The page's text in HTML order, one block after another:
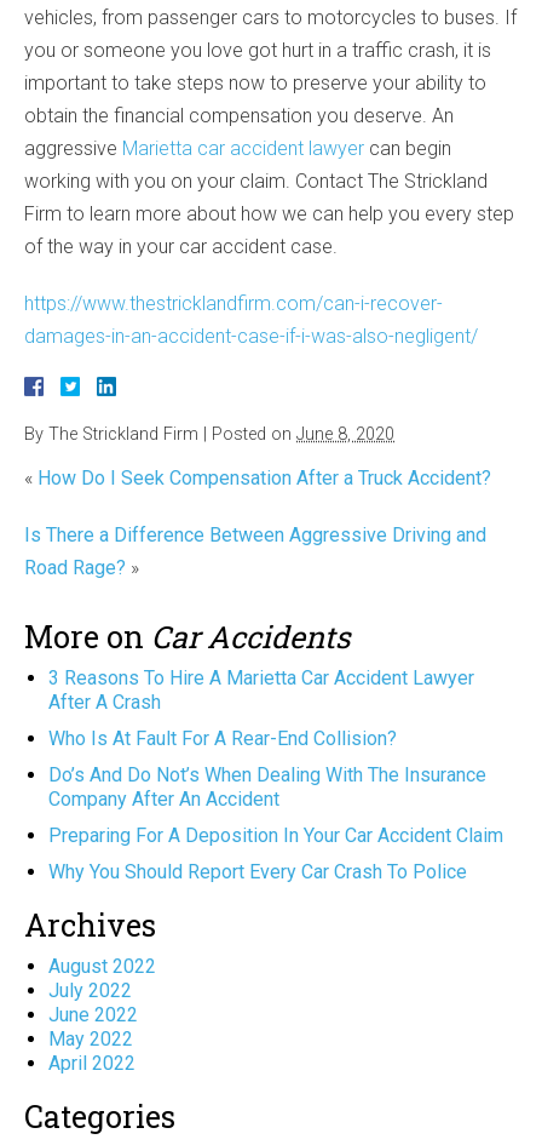
vehicles, from passenger cars to motorcycles to buses. If
you or someone you love got hurt in a traffic crash, it is
important to take steps now to preserve your ability to
obtain the financial compensation you deserve. An
aggressive Marietta car accident lawyer can begin
working with you on your claim. Contact The Strickland
Firm to learn more about how we can help you every step
of the way in your car accident case.
https://www.thestricklandfirm.com/can-i-recover-
damages-in-an-accident-case-if-i-was-also-negligent/
By The Strickland Firm Posted on June 8, 2020
« How Do I Seek Compensation After a Truck Accident?
Is There a Difference Between Aggressive Driving and
Road Rage? »
More on Car Accidents
3 Reasons To Hire A Marietta Car Accident Lawyer
After A Crash
Who Is At Fault For A Rear-End Collision?
Do’s And Do Not’s When Dealing With The Insurance
Company After An Accident
Preparing For A Deposition In Your Car Accident Claim
Why You Should Report Every Car Crash To Police
Archives
August 2022
July 2022
June 2022
May 2022
April 2022
Categories